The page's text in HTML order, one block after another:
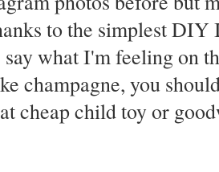
to the simplest DIY
say what I'm feeling on
champagne, you
cheap child toy or